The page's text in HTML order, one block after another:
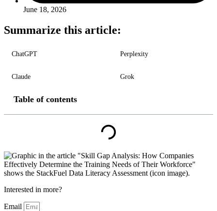
June 18, 2026
Summarize this article:
ChatGPT Perplexity
Claude Grok
Table of contents
Interested in more?
Email